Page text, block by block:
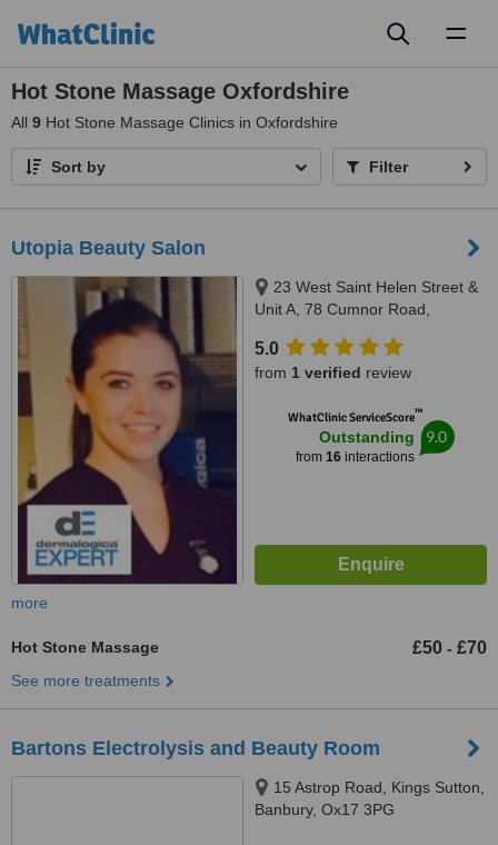
Hot Stone Massage Oxfordshire
All 9 Hot Stone Massage Clinics in Oxfordshire
Sort by Filter
Utopia Beauty Salon
23 West Saint Helen Street &
Unit A, 78 Cumnor Road,
& OX1 5JP
5.0
from 1 verified review
WhatClinic ServiceScore™
Outstanding
from 16interactions
9.0
more
Hot Stone Massage £50 - £70
See more treatments
Bartons Electrolysis and Beauty Room
15 Astrop Road, Kings Sutton,
Banbury, Ox17 3PG